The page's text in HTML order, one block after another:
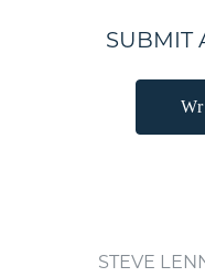
SUBMIT
STEVE